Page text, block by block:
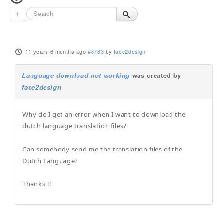
1
11 years 6 months ago #8783 by face2design
Language download not working was created by
face2design
Why do I get an error when I want to download the
dutch language translation files?
Can somebody send me the translation files of the
Dutch Language?
Thanks!!!